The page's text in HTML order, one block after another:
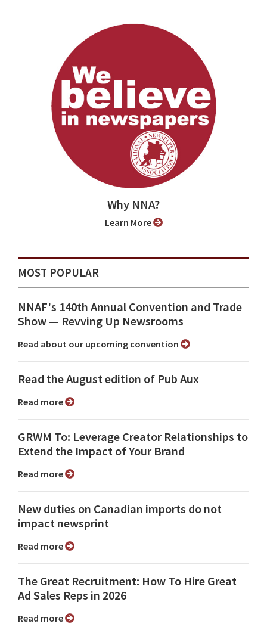
Why NNA?
Learn More
MOST POPULAR
NNAF's 140th Annual Convention and Trade
Show ⁠— Revving Up Newsrooms
Read about our upcoming convention
Read the August edition of Pub Aux
Read more
GRWM To: Leverage Creator Relationships to
Extend the Impact of Your Brand
Read more
New duties on Canadian imports do not
impact newsprint
Read more
The Great Recruitment: How To Hire Great
Ad Sales Reps in 2026
Read more